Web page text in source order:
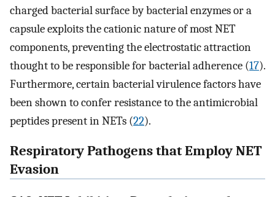
charged bacterial surface by bacterial enzymes or a
capsule exploits the cationic nature of most NET
components, preventing the electrostatic attraction
thought to be responsible for bacterial adherence (17).
Furthermore, certain bacterial virulence factors have
been shown to confer resistance to the antimicrobial
peptides present in NETs (22).
Respiratory Pathogens that Employ NET
Evasion